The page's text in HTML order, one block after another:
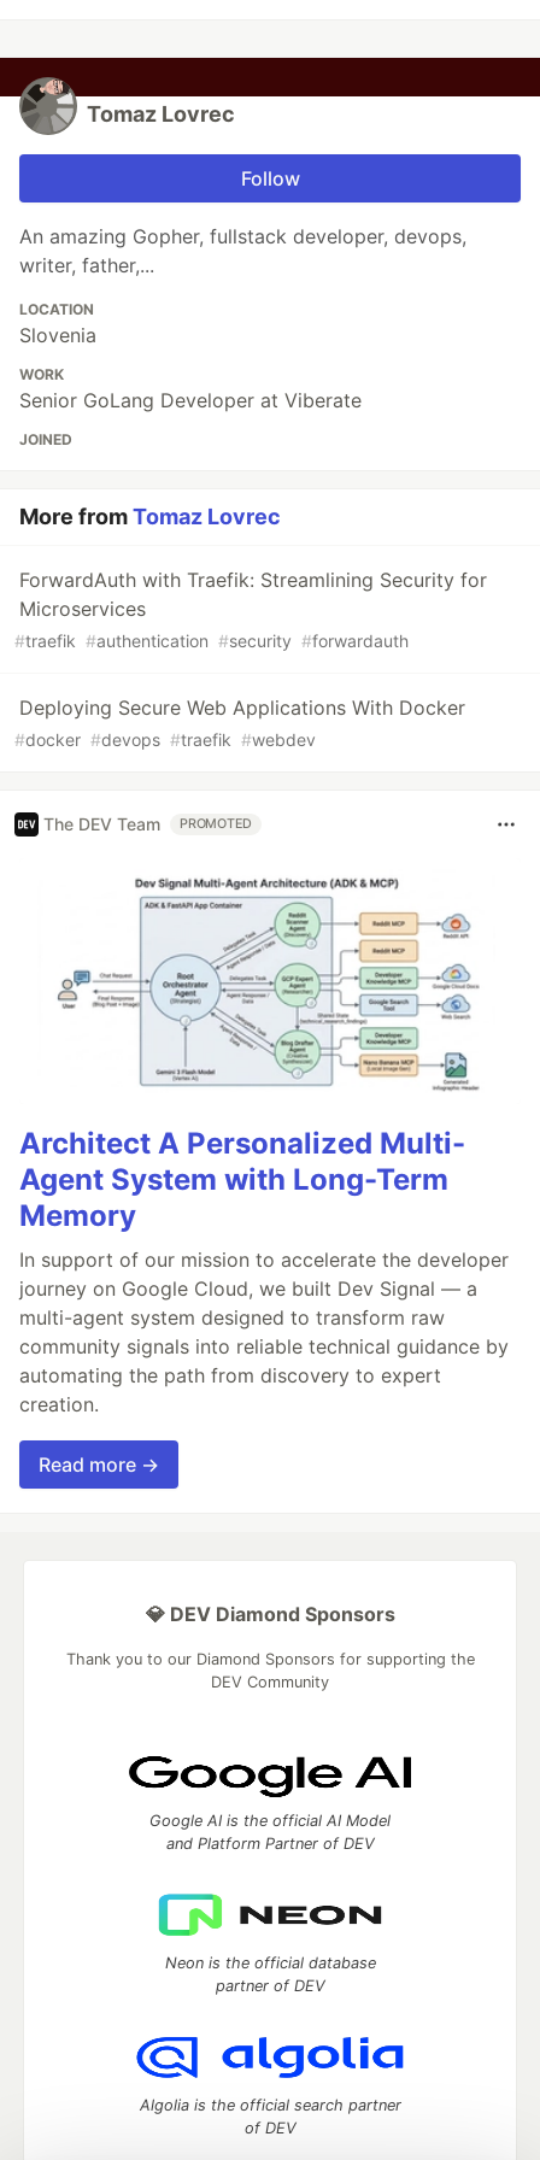
Tomaz Lovrec
Follow
An amazing Gopher, fullstack developer, devops,
writer, father,...
LOCATION
Slovenia
WORK
Senior GoLang Developer at Viberate
JOINED
More fromTomaz Lovrec
ForwardAuth with Traefik: Streamlining Security for
Microservices
#traefik #authentication #security #forwardauth
Deploying Secure Web Applications With Docker
#docker #devops #traefik #webdev
The DEV Team PROMOTED
Architect A Personalized Multi-
Agent System with Long-Term
Memory
In support of our mission to accelerate the developer
journey on Google Cloud, we built Dev Signal — a
multi-agent system designed to transform raw
community signals into reliable technical guidance by
automating the path from discovery to expert
creation.
Read more →
💎 DEV Diamond Sponsors
Thank you to our Diamond Sponsors for supporting the
DEV Community
Google AI is the official AI Model
and Platform Partner of DEV
Neon is the official database
partner of DEV
Algolia is the official search partner
of DEV